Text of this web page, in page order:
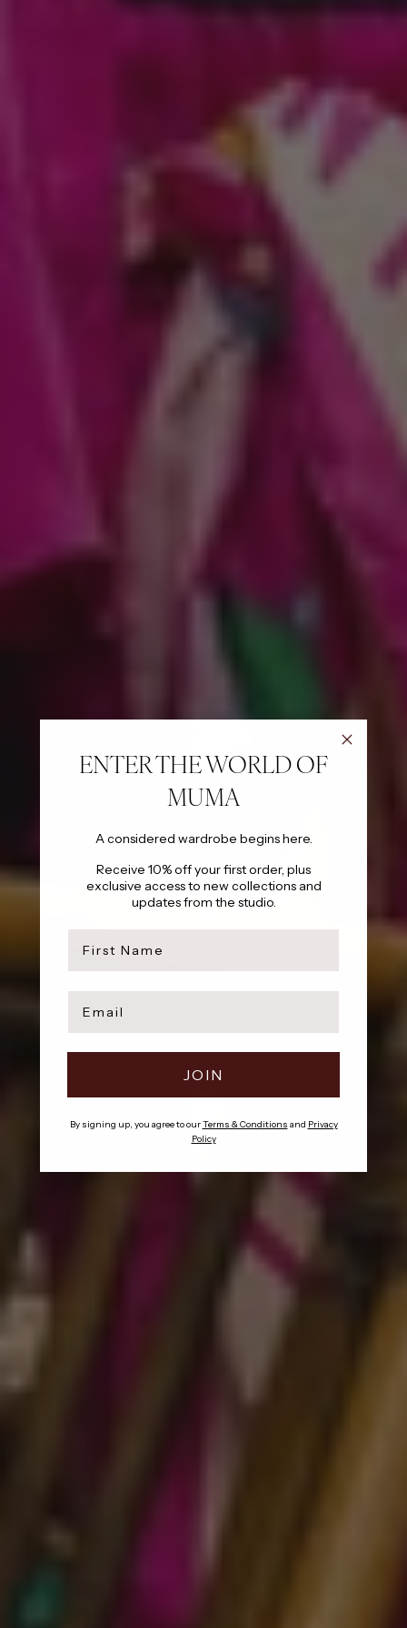
ENTER THE WORLD OF
MUMA
A considered wardrobe begins here.
Receive 10% off your first order, plus
exclusive access to new collections and
updates from the studio.
JOIN
By signing up, you agree to ourTerms & Conditions and Privacy
Policy